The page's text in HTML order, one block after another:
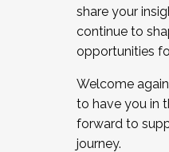
share your
continue to
opportunities
Welcome
to have you in
forward to
journey.